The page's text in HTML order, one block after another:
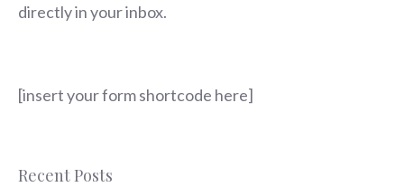
directly in your inbox.
[insert your form shortcode here]
Recent Posts